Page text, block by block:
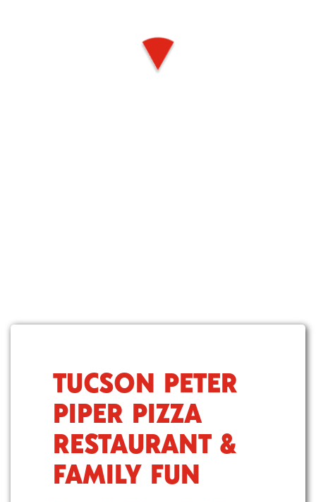
S
k
i
p
TUCSON PETER
PIPER PIZZA
RESTAURANT &
FAMILY FUN